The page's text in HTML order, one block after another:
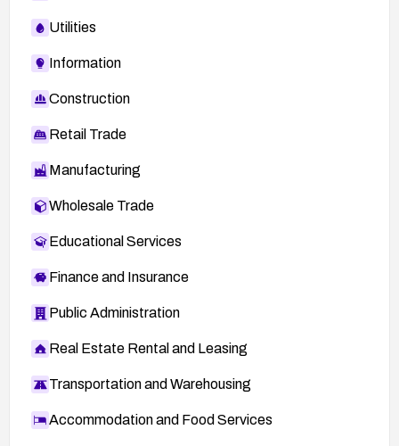
Utilities
Information
Construction
Retail Trade
Manufacturing
Wholesale Trade
Educational Services
Finance and Insurance
Public Administration
Real Estate Rental and Leasing
Transportation and Warehousing
Accommodation and Food Services